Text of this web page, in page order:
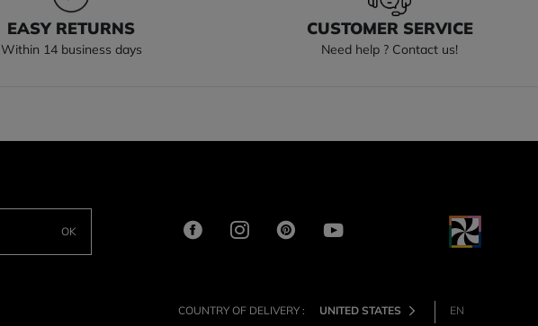
EASY RETURNS
Within 14 business days
CUSTOMER SERVICE
Need help ? Contact us!
OK
COUNTRY OF DELIVERY : UNITED STATES EN